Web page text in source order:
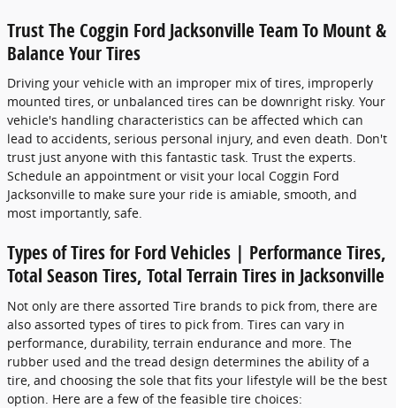
Trust The Coggin Ford Jacksonville Team To Mount &
Balance Your Tires
Driving your vehicle with an improper mix of tires, improperly
mounted tires, or unbalanced tires can be downright risky. Your
vehicle's handling characteristics can be affected which can
lead to accidents, serious personal injury, and even death. Don't
trust just anyone with this fantastic task. Trust the experts.
Schedule an appointment or visit your local Coggin Ford
Jacksonville to make sure your ride is amiable, smooth, and
most importantly, safe.
Types of Tires for Ford Vehicles | Performance Tires,
Total Season Tires, Total Terrain Tires in Jacksonville
Not only are there assorted Tire brands to pick from, there are
also assorted types of tires to pick from. Tires can vary in
performance, durability, terrain endurance and more. The
rubber used and the tread design determines the ability of a
tire, and choosing the sole that fits your lifestyle will be the best
option. Here are a few of the feasible tire choices: